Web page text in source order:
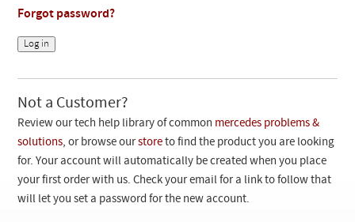
Manuals
Customer Login
Checkout
Collections
Forgot password?
Not a Customer?
Review our tech help library of common mercedes problems &
solutions, or browse ourstore to find the product you are looking
for. Your account will automatically be created when you place
your first order with us. Check your email for a link to follow that
will let you set a password for the new account.